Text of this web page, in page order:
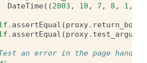
DateTime((2003 , 10 , 7 , 8 , 1 ,
. assertEqual (proxy.
. assertEqual (proxy.
an error in the page